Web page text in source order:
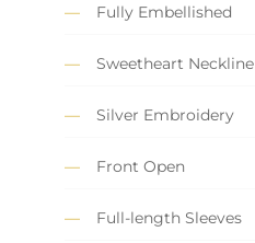
Fully Embellished
Sweetheart Neckline
Silver Embroidery
Front Open
Full-length Sleeves